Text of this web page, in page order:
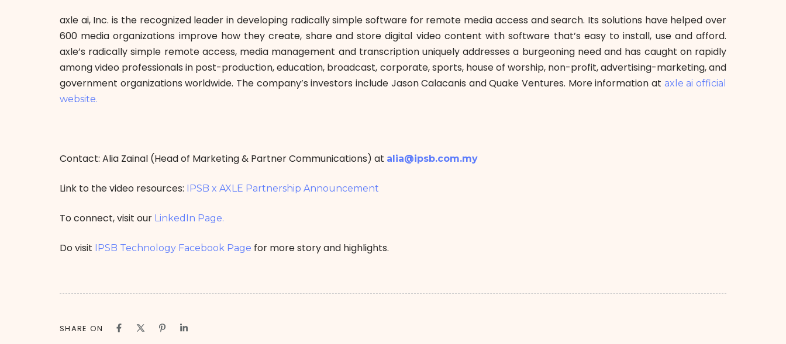
axle ai, Inc. is the recognized leader in developing radically simple software for remote media access and search. Its solutions have helped over
600 media organizations improve how they create, share and store digital video content with software that’s easy to install, use and afford.
axle’s radically simple remote access, media management and transcription uniquely addresses a burgeoning need and has caught on rapidly
among video professionals in post-production, education, broadcast, corporate, sports, house of worship, non-profit, advertising-marketing, and
government organizations worldwide. The company’s investors include Jason Calacanis and Quake Ventures. More information at axle ai official
website.
Contact: Alia Zainal (Head of Marketing & Partner Communications) at alia@ipsb.com.my
Link to the video resources: IPSB x AXLE Partnership Announcement
To connect, visit our LinkedIn Page.
Do visit IPSB Technology Facebook Page for more story and highlights.
SHARE ON